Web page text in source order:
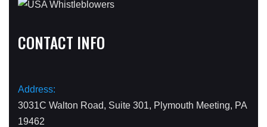
CONTACT INFO
Address:
3031C Walton Road, Suite 301, Plymouth Meeting, PA
19462